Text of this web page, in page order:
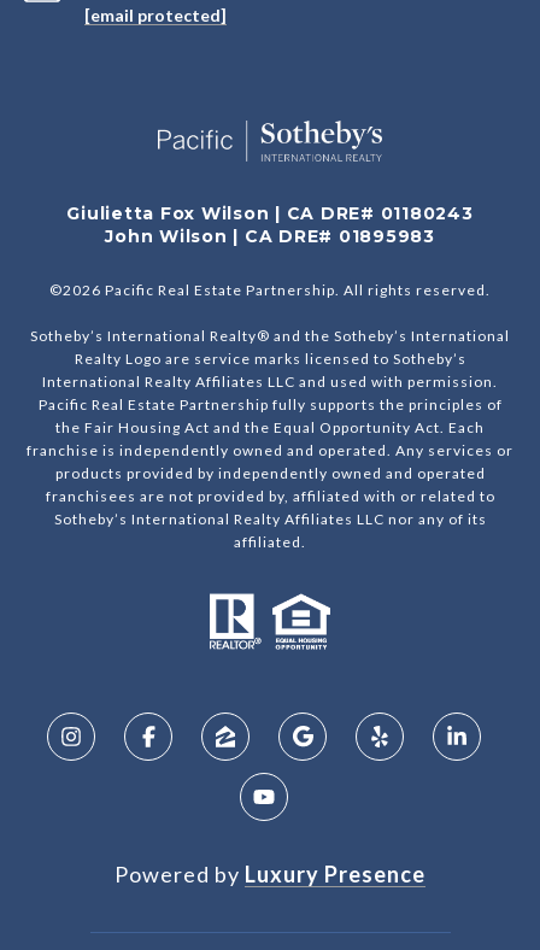
[email protected]
Giulietta Fox Wilson | CA DRE# 01180243
John Wilson | CA DRE# 01895983
©2026 Pacific Real Estate Partnership. All rights reserved.
Sotheby’s International Realty® and the Sotheby’s International
Realty Logo are service marks licensed to Sotheby’s
International Realty Affiliates LLC and used with permission.
Pacific Real Estate Partnership fully supports the principles of
the Fair Housing Act and the Equal Opportunity Act. Each
franchise is independently owned and operated. Any services or
products provided by independently owned and operated
franchisees are not provided by, affiliated with or related to
Sotheby’s International Realty Affiliates LLC nor any of its
affiliated.
Powered by Luxury Presence